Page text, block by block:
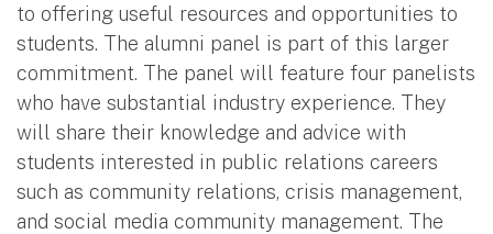
to offering useful resources and opportunities to
students. The alumni panel is part of this larger
commitment. The panel will feature four panelists
who have substantial industry experience. They
will share their knowledge and advice with
students interested in public relations careers
such as community relations, crisis management,
and social media community management. The